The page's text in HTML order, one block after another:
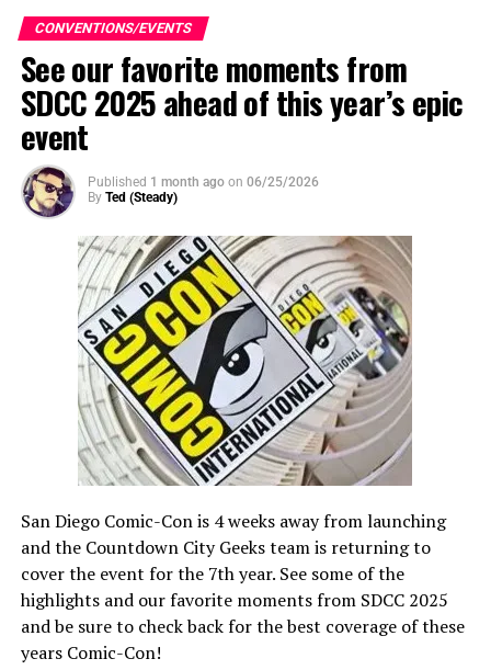
winning filmmakers and grant recipients, the goal is to
maintain ongoing, meaningful dialogue, serving as
mentors and champions beyond the formal timelines of
fellowships and competitions. Not only is the Collective
designed to ensure these filmmakers stay connected
with the studio, but also with each other, fostering a
community of globally diverse, like-minded creatives.
In the past three years of the festival, “No Sleep ‘til Film
Fest” received a total of over 2000 submissions from
over 60 countries. 2023 winners included “Time of Your
Life” directed by Darren Hinchy (Canada), “Just a Sec!”
directed by Tanya Lialina and Teodor Klimov (Georgia),
and “02:00 Minutes” directed by Grace McLeod (US).
Previous winners’ films can be found on the
AGBOVERSE and AGBO social channels. The winning
films from this year will also premiere on these
channels.
CONVENTIONS/EVENTS
See our favorite moments from
SDCC 2025 ahead of this year’s epic
event
Published 1 month ago on 06/25/2026
By Ted (Steady)
San Diego Comic-Con is 4 weeks away from launching
and the Countdown City Geeks team is returning to
cover the event for the 7th year. See some of the
highlights and our favorite moments from SDCC 2025
and be sure to check back for the best coverage of these
years Comic-Con!